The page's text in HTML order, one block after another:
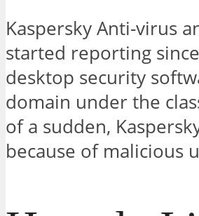
Kaspersky Anti-virus
started reporting
desktop security
domain under the
of a sudden,
because of malicious